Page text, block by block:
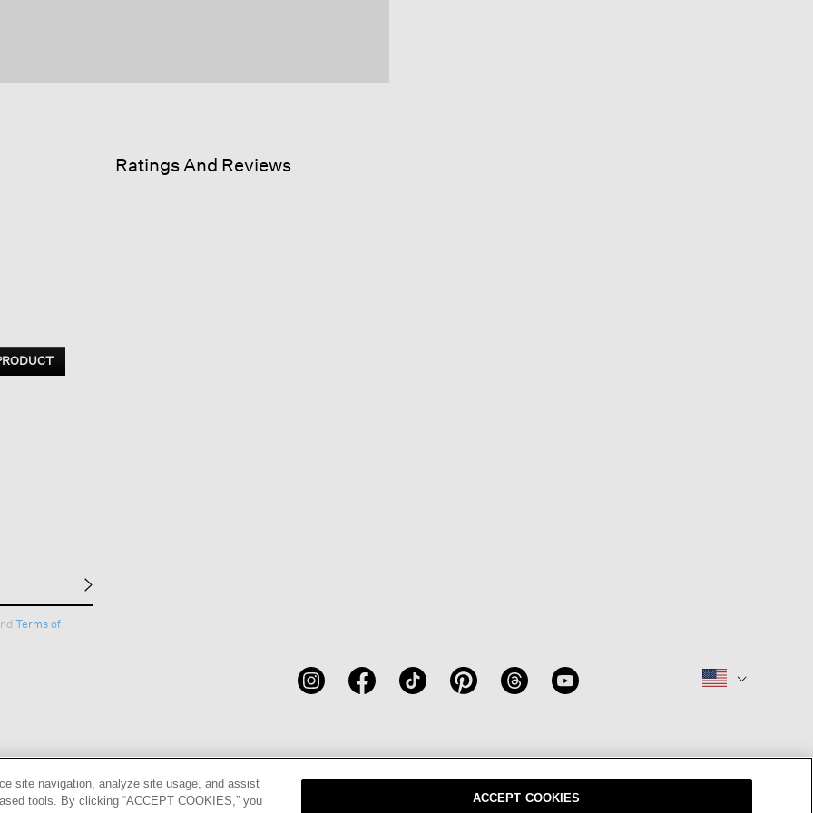
Ratings And Reviews
Terms of
site navigation, analyze site usage, and assist
tools. By clicking “ACCEPT COOKIES,” you
ACCEPT COOKIES